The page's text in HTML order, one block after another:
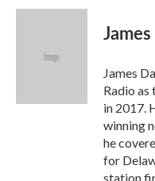
James
Radio
in 2017.
winning
he
for
station